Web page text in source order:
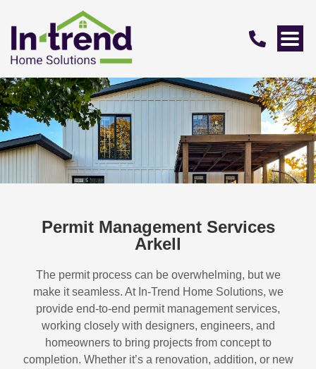
Permit Management Services
Arkell
The permit process can be overwhelming, but we
make it seamless. At In-Trend Home Solutions, we
provide end-to-end permit management services,
working closely with designers, engineers, and
homeowners to bring projects from concept to
completion. Whether it’s a renovation, addition, or new